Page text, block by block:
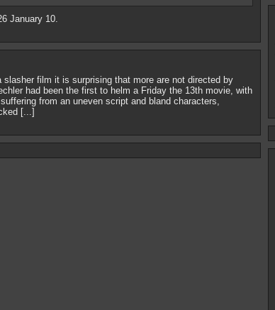
January 10.
film it is surprising that more are not directed by
had been the first to helm a Friday the 13th movie, with
from an uneven script and bland characters,
[...]